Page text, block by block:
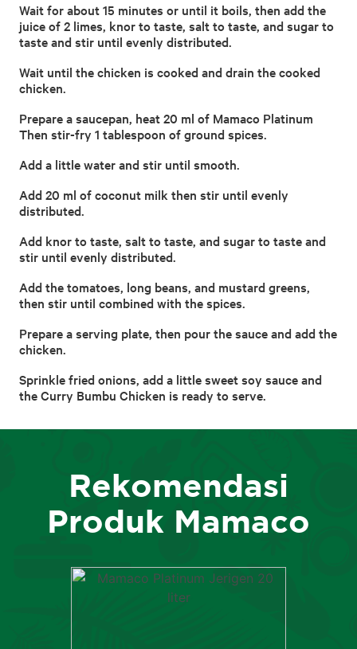
Wait for about 15 minutes or until it boils, then add the
juice of 2 limes, knor to taste, salt to taste, and sugar to
taste and stir until evenly distributed.
Wait until the chicken is cooked and drain the cooked
chicken.
Prepare a saucepan, heat 20 ml of Mamaco Platinum
Then stir-fry 1 tablespoon of ground spices.
Add a little water and stir until smooth.
Add 20 ml of coconut milk then stir until evenly
distributed.
Add knor to taste, salt to taste, and sugar to taste and
stir until evenly distributed.
Add the tomatoes, long beans, and mustard greens,
then stir until combined with the spices.
Prepare a serving plate, then pour the sauce and add the
chicken.
Sprinkle fried onions, add a little sweet soy sauce and
the Curry Bumbu Chicken is ready to serve.
Rekomendasi
Produk Mamaco